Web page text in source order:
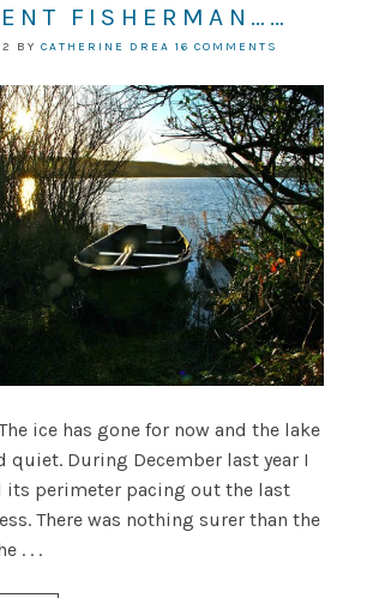
FISHERMAN……
BY CATHERINE DREA 16 COMMENTS
gone for now and the lake
quiet. During December last year I
its perimeter pacing out the last
There was nothing surer than the
. . .